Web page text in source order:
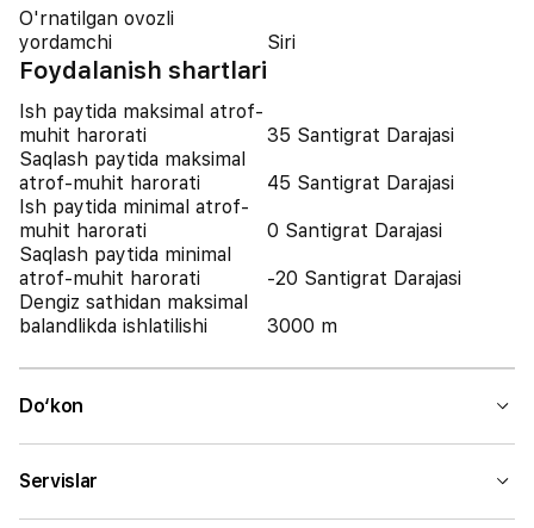
O'rnatilgan ovozli
yordamchi
Siri
Foydalanish shartlari
Ish paytida maksimal atrof-
muhit harorati
35 Santigrat Darajasi
Saqlash paytida maksimal
atrof-muhit harorati
45 Santigrat Darajasi
Ish paytida minimal atrof-
muhit harorati
0 Santigrat Darajasi
Saqlash paytida minimal
atrof-muhit harorati
-20 Santigrat Darajasi
Dengiz sathidan maksimal
balandlikda ishlatilishi
3000 m
Do‘kon
Servislar